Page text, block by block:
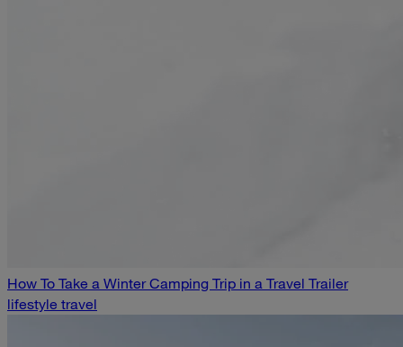
How To Take a Winter Camping Trip in a Travel Trailer
lifestyle travel